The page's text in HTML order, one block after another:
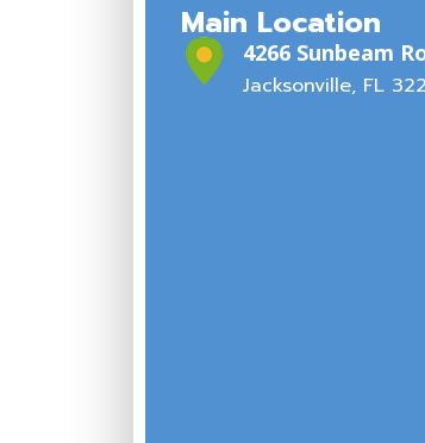
Main Location
4266 Sunbeam
Jacksonville, FL